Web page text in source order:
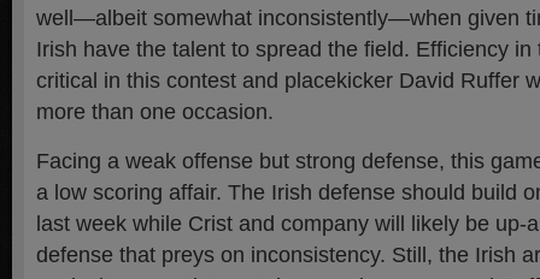
well—albeit somewhat inconsistently—when given
Irish have the talent to spread the field. Efficiency
critical in this contest and placekicker David Ruffer
more than one occasion.
Facing a weak offense but strong defense, this
a low scoring affair. The Irish defense should build
last week while Crist and company will likely be up-
defense that preys on inconsistency. Still, the Irish